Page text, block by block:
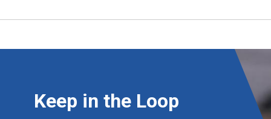
Keep in the Loop